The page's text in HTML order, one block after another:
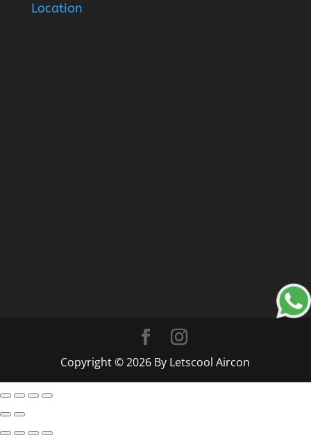
Location
Copyright © 2026 By Letscool Aircon